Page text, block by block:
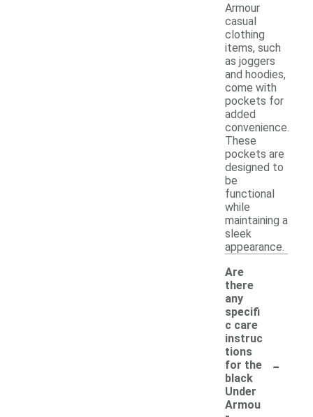
Armour
casual
clothing
items, such
as joggers
and hoodies,
come with
pockets for
added
convenience.
These
pockets are
designed to
be
functional
while
maintaining a
sleek
appearance.
Are
there
any
specifi
c care
instruc
tions
for the
black
Under
Armou
-